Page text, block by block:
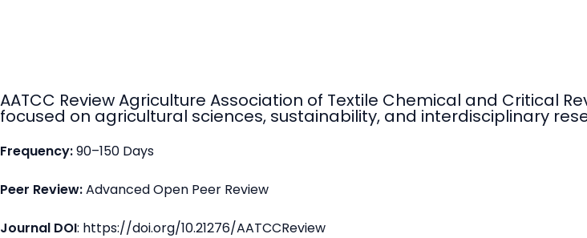
AATCC Review Agriculture Association of Textile Chemical and Critical
focused on agricultural sciences, sustainability, and interdisciplinary
Frequency:90–150 Days
Peer Review:Advanced Open Peer Review
Journal DOI: https://doi.org/10.21276/AATCCReview